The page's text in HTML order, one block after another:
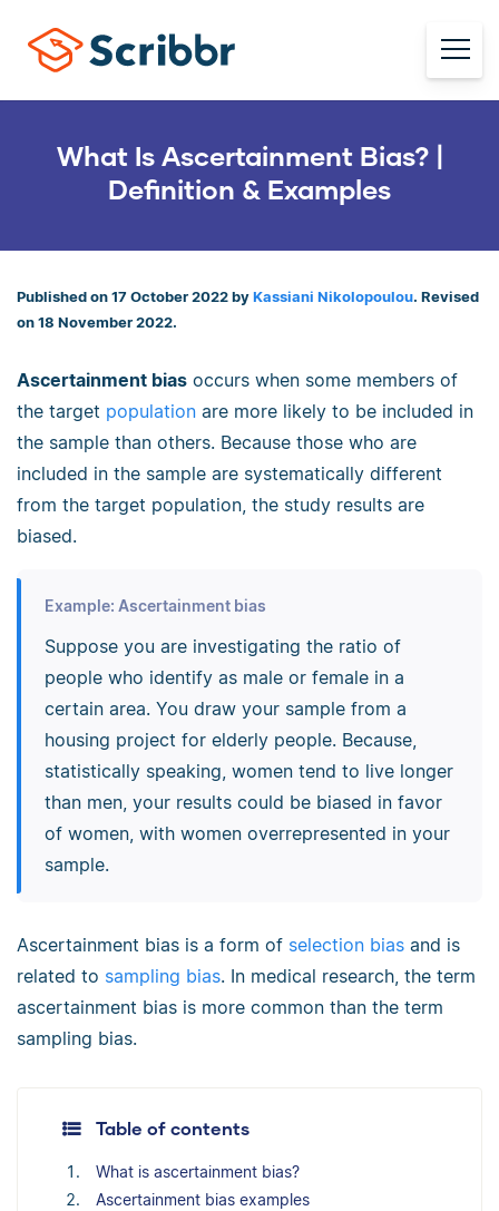
What Is Ascertainment Bias? |
Definition & Examples
Published on 17 October 2022 by Kassiani Nikolopoulou. Revised
on 18 November 2022.
Ascertainment bias occurs when some members of
the target population are more likely to be included in
the sample than others. Because those who are
included in the sample are systematically different
from the target population, the study results are
biased.
Example: Ascertainment bias
Suppose you are investigating the ratio of
people who identify as male or female in a
certain area. You draw your sample from a
housing project for elderly people. Because,
statistically speaking, women tend to live longer
than men, your results could be biased in favor
of women, with women overrepresented in your
sample.
Ascertainment bias is a form of selection bias and is
related to sampling bias. In medical research, the term
ascertainment bias is more common than the term
sampling bias.
Table of contents
What is ascertainment bias?
Ascertainment bias examples